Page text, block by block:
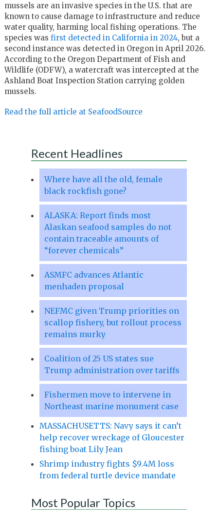
mussels are an invasive species in the U.S. that are
known to cause damage to infrastructure and reduce
water quality, harming local fishing operations. The
species was first detected in California in 2024, but a
second instance was detected in Oregon in April 2026.
According to the Oregon Department of Fish and
Wildlife (ODFW), a watercraft was intercepted at the
Ashland Boat Inspection Station carrying golden
mussels.
Read the full article at SeafoodSource
Recent Headlines
Where have all the old, female
black rockfish gone?
ALASKA: Report finds most
Alaskan seafood samples do not
contain traceable amounts of
“forever chemicals”
ASMFC advances Atlantic
menhaden proposal
NEFMC given Trump priorities on
scallop fishery, but rollout process
remains murky
Coalition of 25 US states sue
Trump administration over tariffs
Fishermen move to intervene in
Northeast marine monument case
MASSACHUSETTS: Navy says it can’t
help recover wreckage of Gloucester
fishing boat Lily Jean
Shrimp industry fights $9.4M loss
from federal turtle device mandate
Most Popular Topics